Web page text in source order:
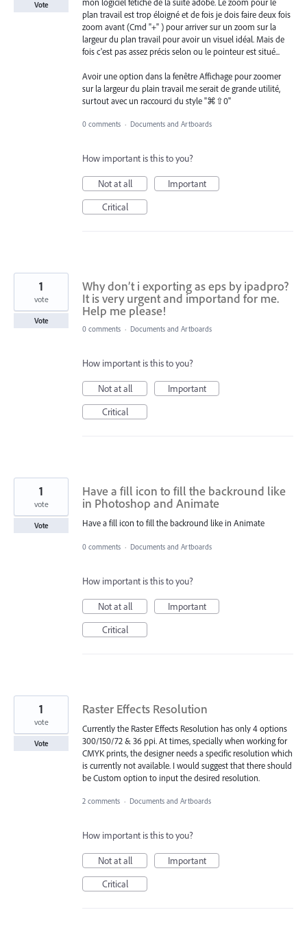
plan travail est trop éloigné et de fois je dois faire deux fois
zoom avant (Cmd "+" ) pour arriver sur un zoom sur la
largeur du plan travail pour avoir un visuel idéal. Mais de
fois c'est pas assez précis selon ou le pointeur est situé...
Avoir une option dans la fenêtre Affichage pour zoomer
sur la largeur du plain travail me serait de grande utilité,
surtout avec un raccourci du style "⌘⇧0"
Vote
0 comments · Documents and Artboards
How important is this to you?
Not at all
Important
Critical
Why don’t i exporting as eps by ipadpro?
It is very urgent and importand for me.
Help me please!
1
vote
Vote
0 comments · Documents and Artboards
How important is this to you?
Not at all
Important
Critical
Have a fill icon to fill the backround like
in Photoshop and Animate
Have a fill icon to fill the backround like in Animate
1
vote
Vote
0 comments · Documents and Artboards
How important is this to you?
Not at all
Important
Critical
Raster Effects Resolution
Currently the Raster Effects Resolution has only 4 options
300/150/72 & 36 ppi. At times, specially when working for
CMYK prints, the designer needs a specific resolution which
is currently not available. I would suggest that there should
be Custom option to input the desired resolution.
1
vote
Vote
2 comments · Documents and Artboards
How important is this to you?
Not at all
Important
Critical